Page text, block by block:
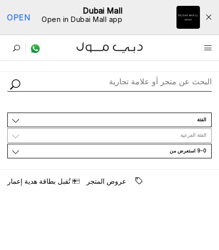
Dubai Mall
Open in Dubai Mall app
OPEN
ﺩﻟﻴﻞ اﻟﻤﺘﺎﺟﺮ
اﻟﻔﺌﺔ
اﻟﻔﺌﺔ اﻟﻔﺮﻋﻴﺔ
9-0 اﺳﺘﻌﺮﺽ ﻣﻦ
ﻋﺮﻭﺽ اﻟﻤﺘﺠﺮ ﺗُﻘﺒﻞ ﺑﻄﺎﻗﺔ ﻫﺪﻳﺔ ﺇﻋﻤﺎﺭ